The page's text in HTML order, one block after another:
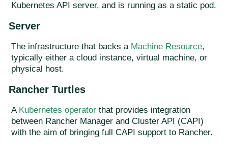
Kubernetes API server, and is running as a static pod.
Server
The infrastructure that backs a Machine Resource,
typically either a cloud instance, virtual machine, or
physical host.
Rancher Turtles
A Kubernetes operator that provides integration
between Rancher Manager and Cluster API (CAPI)
with the aim of bringing full CAPI support to Rancher.